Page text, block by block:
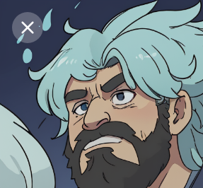
Purchase CoinsBalance:0
Purchase Coins Save
Share
Report